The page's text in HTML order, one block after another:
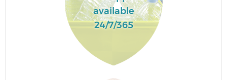
available
24/7/365